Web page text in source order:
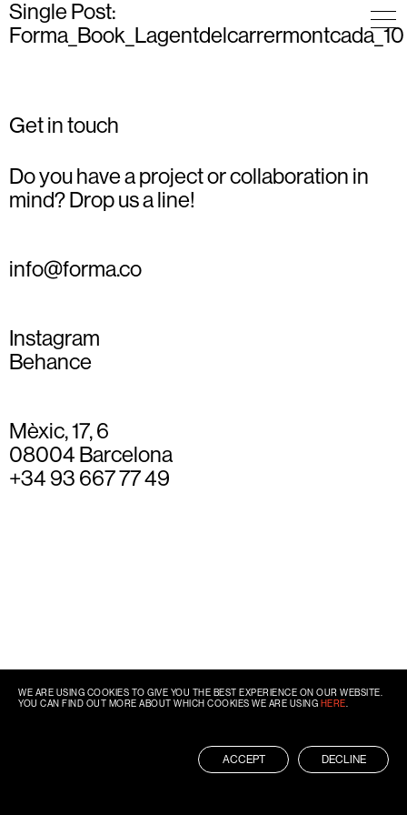
Single Post:
Forma_Book_Lagentdelcarrermontcada_10
Get in touch
Do you have a project or collaboration in
mind? Drop us a line!
info@forma.co
Instagram
Behance
Mèxic, 17, 6
08004 Barcelona
+34 93 667 77 49
WE ARE USING COOKIES TO GIVE YOU THE BEST EXPERIENCE ON OUR WEBSITE.
YOU CAN FIND OUT MORE ABOUT WHICH COOKIES WE ARE USING HERE
ACCEPT DECLINE